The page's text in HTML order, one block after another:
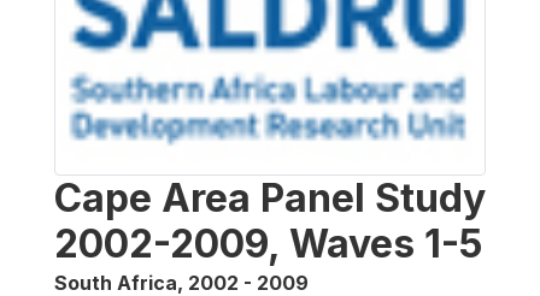
Cape Area Panel Study
2002-2009, Waves 1-5
South Africa, 2002 - 2009